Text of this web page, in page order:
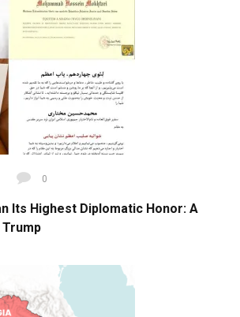
0
Its Highest Diplomatic Honor: A